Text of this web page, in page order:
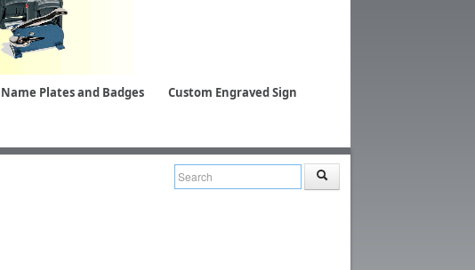
Name Plates and Badges Custom Engraved Sign